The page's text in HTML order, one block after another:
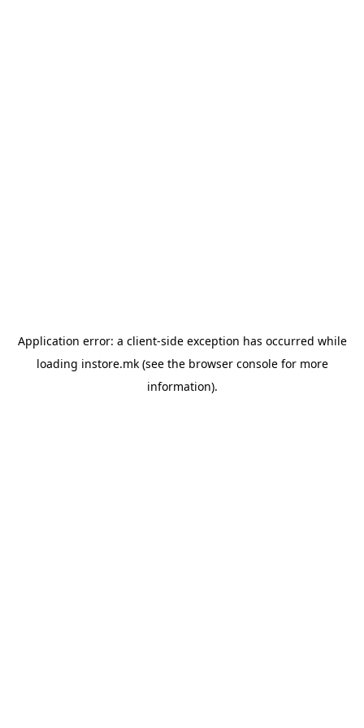
Application error: a client-side exception has occurred while
loading instore.mk(see the browser consolefor more
information).